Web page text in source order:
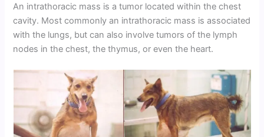
An intrathoracic mass is a tumor located within the chest
cavity. Most commonly an intrathoracic mass is associated
with the lungs, but can also involve tumors of the lymph
nodes in the chest, the thymus, or even the heart.